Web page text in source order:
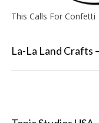
This Calls For Confetti
La-La Land Crafts